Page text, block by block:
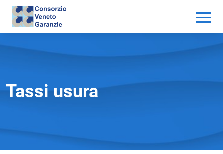
Tassi usura